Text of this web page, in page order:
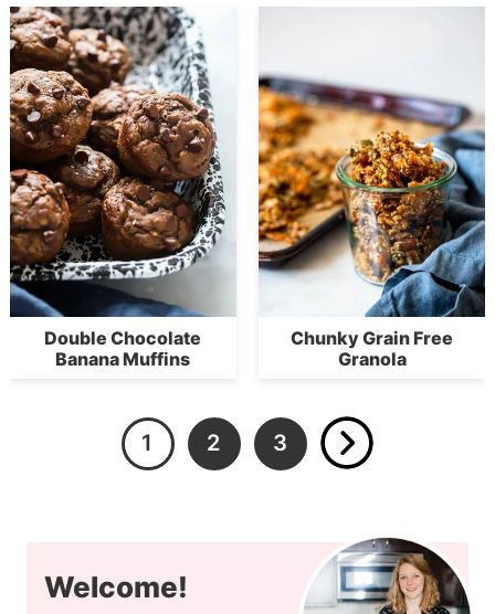
Double Chocolate
Banana Muffins
Chunky Grain Free
Granola
1 2 3
Welcome!